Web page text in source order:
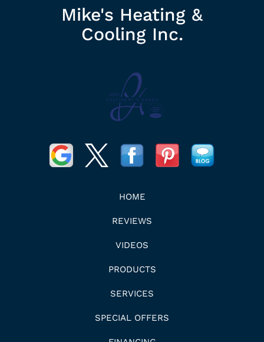
Mike's Heating &
Cooling Inc.
HOME
REVIEWS
VIDEOS
PRODUCTS
SERVICES
SPECIAL OFFERS